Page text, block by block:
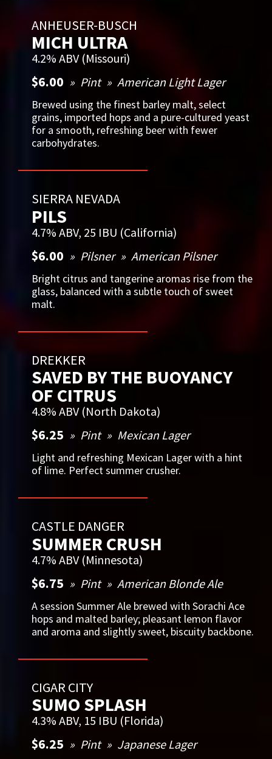
ANHEUSER-BUSCH
MICH ULTRA
4.2% ABV (Missouri)
$6.00 Pint American Light Lager
Brewed using the finest barley malt, select
grains, imported hops and a pure-cultured yeast
for a smooth, refreshing beer with fewer
carbohydrates.
SIERRA NEVADA
PILS
4.7% ABV, 25 IBU (California)
$6.00 Pilsner American Pilsner
Bright citrus and tangerine aromas rise from the
glass, balanced with a subtle touch of sweet
malt.
DREKKER
SAVED BY THE BUOYANCY
OF CITRUS
4.8% ABV (North Dakota)
$6.25 Pint Mexican Lager
Light and refreshing Mexican Lager with a hint
of lime. Perfect summer crusher.
CASTLE DANGER
SUMMER CRUSH
4.7% ABV (Minnesota)
$6.75 Pint American Blonde Ale
A session Summer Ale brewed with Sorachi Ace
hops and malted barley; pleasant lemon flavor
and aroma and slightly sweet, biscuity backbone.
CIGAR CITY
SUMO SPLASH
4.3% ABV, 15 IBU (Florida)
$6.25 Pint Japanese Lager